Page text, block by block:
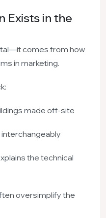
Exists in the
comes from how
in marketing.
made off-site
the technical
oversimplify the